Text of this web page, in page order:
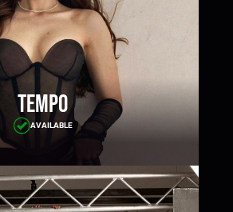
Tempo
AVAILABLE